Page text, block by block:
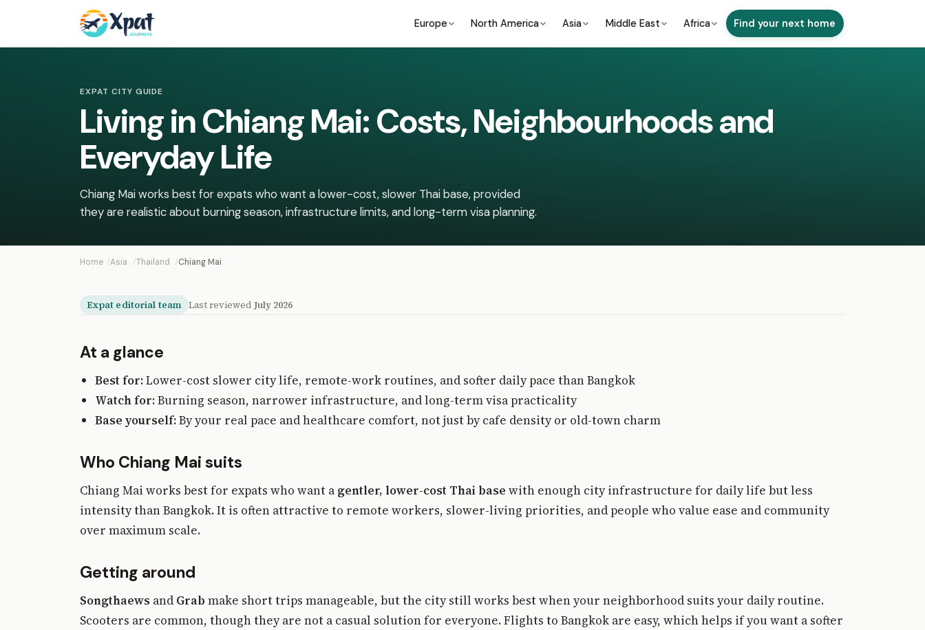
Europe North America Asia Middle East Africa Find your next home
EXPAT CITY GUIDE
Living in Chiang Mai: Costs, Neighbourhoods and
Everyday Life
Chiang Mai works best for expats who want a lower-cost, slower Thai base, provided
they are realistic about burning season, infrastructure limits, and long-term visa planning.
Home Asia Thailand Chiang Mai
Expat editorial team Last reviewed July 2026
At a glance
Best for:Lower-cost slower city life, remote-work routines, and softer daily pace than Bangkok
Watch for:Burning season, narrower infrastructure, and long-term visa practicality
Base yourself:By your real pace and healthcare comfort, not just by cafe density or old-town charm
Who Chiang Mai suits
Chiang Mai works best for expats who want a gentler, lower-cost Thai base with enough city infrastructure for daily life but less
intensity than Bangkok. It is often attractive to remote workers, slower-living priorities, and people who value ease and community
over maximum scale.
Getting around
Songthaews and Grab make short trips manageable, but the city still works best when your neighborhood suits your daily routine.
Scooters are common, though they are not a casual solution for everyone. Flights to Bangkok are easy, which helps if you want a softer